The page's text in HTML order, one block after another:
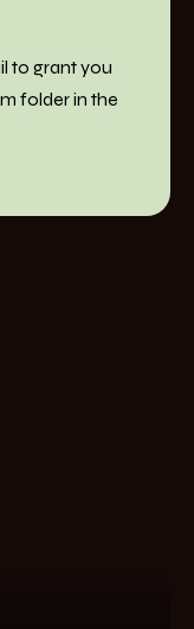
to grant you
folder in the